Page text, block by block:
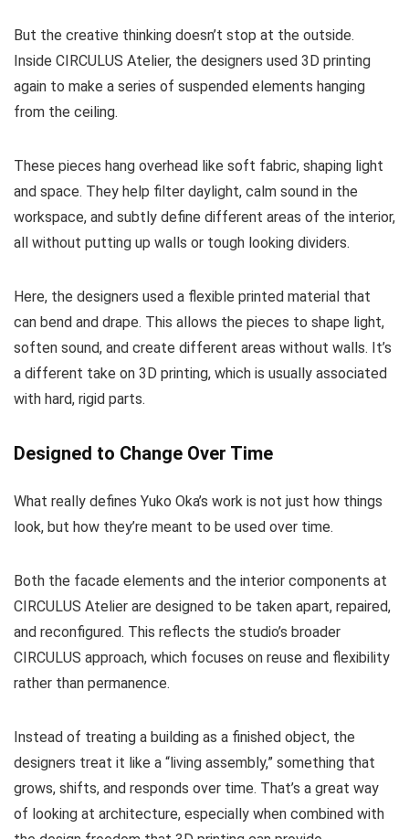
But the creative thinking doesn’t stop at the outside.
Inside CIRCULUS Atelier, the designers used 3D printing
again to make a series of suspended elements hanging
from the ceiling.
These pieces hang overhead like soft fabric, shaping light
and space. They help filter daylight, calm sound in the
workspace, and subtly define different areas of the interior,
all without putting up walls or tough looking dividers.
Here, the designers used a flexible printed material that
can bend and drape. This allows the pieces to shape light,
soften sound, and create different areas without walls. It’s
a different take on 3D printing, which is usually associated
with hard, rigid parts.
Designed to Change Over Time
What really defines Yuko Oka’s work is not just how things
look, but how they’re meant to be used over time.
Both the facade elements and the interior components at
CIRCULUS Atelier are designed to be taken apart, repaired,
and reconfigured. This reflects the studio’s broader
CIRCULUS approach, which focuses on reuse and flexibility
rather than permanence.
Instead of treating a building as a finished object, the
designers treat it like a “living assembly,” something that
grows, shifts, and responds over time. That’s a great way
of looking at architecture, especially when combined with